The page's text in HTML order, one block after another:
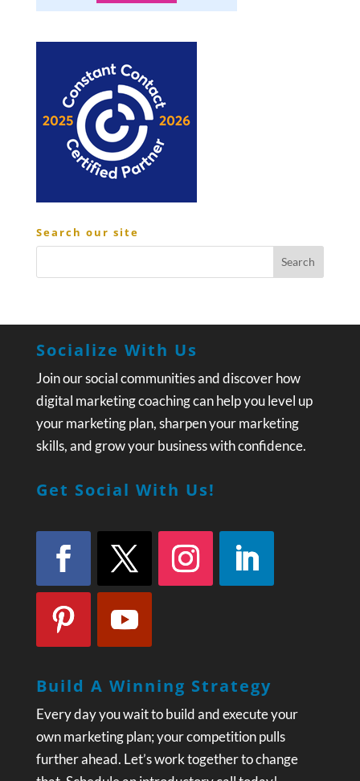
Search our site
Socialize With Us
Join our social communities and discover how
digital marketing coaching can help you level up
your marketing plan, sharpen your marketing
skills, and grow your business with confidence.
Get Social With Us!
Build A Winning Strategy
Every day you wait to build and execute your
own marketing plan; your competition pulls
further ahead. Let’s work together to change